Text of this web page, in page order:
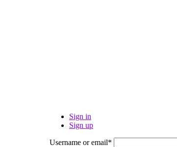
Sign in
Sign up
Username or email*